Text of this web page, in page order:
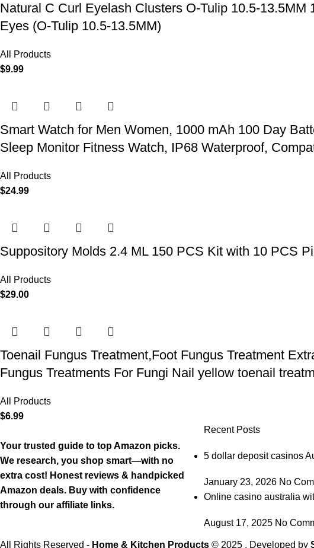
Natural C Curl Eyelash Clusters O-Tulip 10.5-
Eyes (O-Tulip 10.5-13.5MM)
All Products
$9.99
Smart Watch for Men Women, 1000 mAh 100 Day
Sleep Monitor Fitness Watch, IP68 Waterproof,
All Products
$24.99
Suppository Molds 2.4 ML 150 PCS Kit with 10 PCS
All Products
$29.00
Toenail Fungus Treatment,Foot Fungus Treatment
Fungus Treatments For Fungi Nail yellow toenail
All Products
$6.99
Your trusted guide to top Amazon picks.
We research, you shop smart—with no
extra cost! Honest reviews & handpicked
Amazon deals. Buy with confidence
through our affiliate links.
Recent Posts
5 dollar deposit casinos
January 23, 2026 No
Online casino australia
August 17, 2025 No
All Rights Reserved - Home & Kitchen Products © 2025 . Developed by